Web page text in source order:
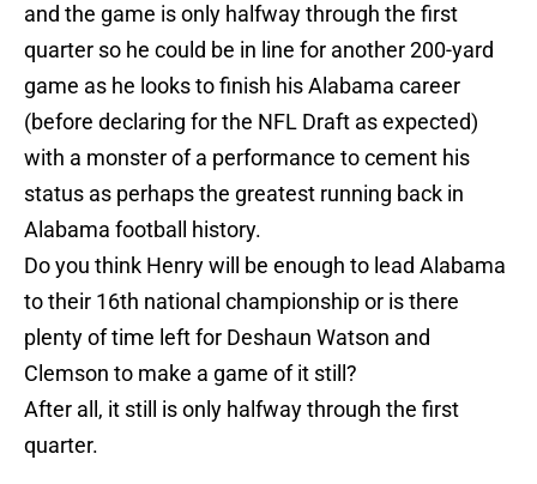
and the game is only halfway through the first
quarter so he could be in line for another 200-yard
game as he looks to finish his Alabama career
(before declaring for the NFL Draft as expected)
with a monster of a performance to cement his
status as perhaps the greatest running back in
Alabama football history.
Do you think Henry will be enough to lead Alabama
to their 16th national championship or is there
plenty of time left for Deshaun Watson and
Clemson to make a game of it still?
After all, it still is only halfway through the first
quarter.